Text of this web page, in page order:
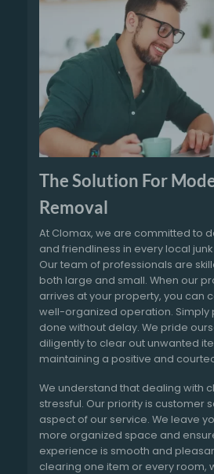
The Solution For
Removal
At Clomax, we are committed to
and friendliness in every local
Our team of professionals are
both large and small. When our
arrives at your property, you can
well-organized operation. Simply
done without delay. We pride
diligently to clear out unwanted
maintaining a positive and
We understand that dealing with
stressful. Our priority is customer
aspect of our service. We leave
more organized space and
experience is smooth and
clearing one item or every room,